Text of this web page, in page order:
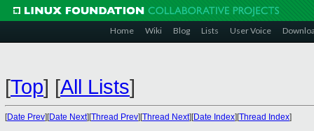
Home Wiki Blog Lists User Voice
[Top] [All Lists]
[Date Prev][Date Next][Thread Prev][Thread Next][Date Index][Thread Index]